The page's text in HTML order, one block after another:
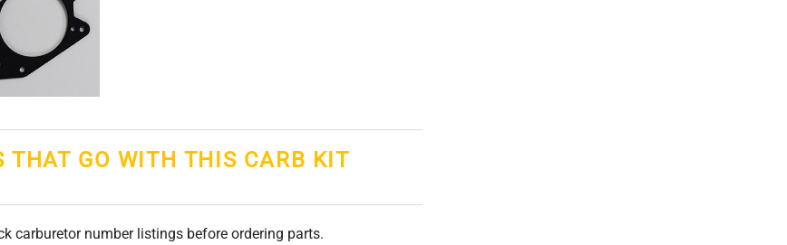
THAT GO WITH THIS CARB KIT
carburetor number listings before ordering parts.